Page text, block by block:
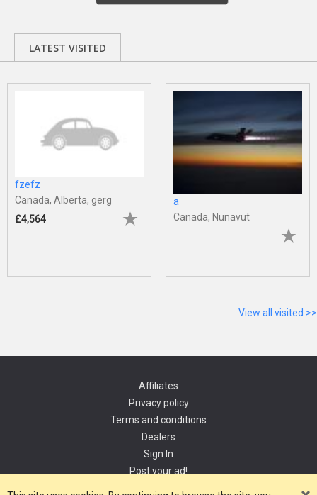
LATEST VISITED
fzefz
Canada, Alberta, gerg
£4,564
a
Canada, Nunavut
View all visited >>
Affiliates
Privacy policy
Terms and conditions
Dealers
Sign In
Post your ad!